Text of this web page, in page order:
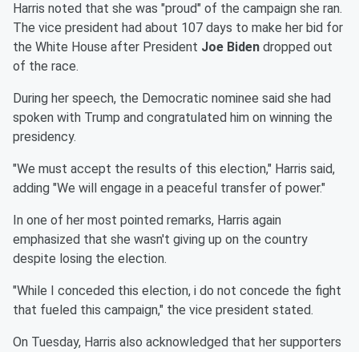
Harris noted that she was "proud" of the campaign she ran.
The vice president had about 107 days to make her bid for
the White House after President Joe Biden dropped out
of the race.
During her speech, the Democratic nominee said she had
spoken with Trump and congratulated him on winning the
presidency.
"We must accept the results of this election," Harris said,
adding "We will engage in a peaceful transfer of power."
In one of her most pointed remarks, Harris again
emphasized that she wasn't giving up on the country
despite losing the election.
"While I conceded this election, i do not concede the fight
that fueled this campaign," the vice president stated.
On Tuesday, Harris also acknowledged that her supporters